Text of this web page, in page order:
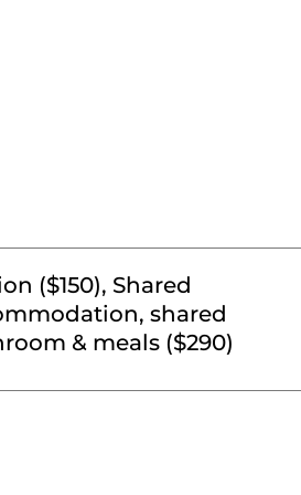
($150), Shared
shared
& meals ($290)